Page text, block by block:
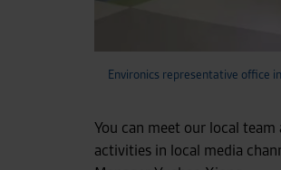
Environics representative office
You can meet our local team
activities in local media